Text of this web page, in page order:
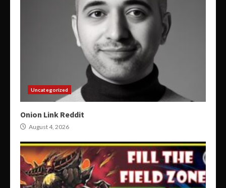
Uncategorized
Onion Link Reddit
August 4, 2026